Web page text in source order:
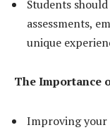
Students
assessments,
unique
The Importance
Improving your